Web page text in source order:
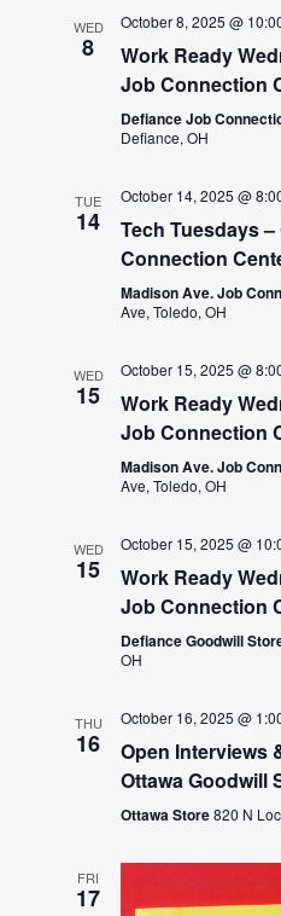
WED
8
October 8, 2025 @
Work Ready
Job Connection
Defiance Job
Defiance, OH
TUE
14
October 14, 2025 @
Tech Tuesdays
Connection
Madison Ave. Job
Ave, Toledo, OH
WED
15
October 15, 2025 @
Work Ready
Job Connection
Madison Ave. Job
Ave, Toledo, OH
WED
15
October 15, 2025 @
Work Ready
Job Connection
Defiance Goodwill
OH
THU
16
October 16, 2025 @
Open Interviews
Ottawa Goodwill
Ottawa Store820 N
FRI
17